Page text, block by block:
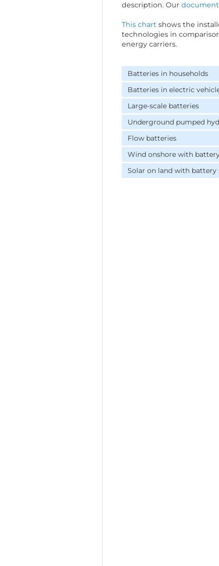
description. Our
This chart shows the
technologies in
energy carriers.
Batteries in households
Batteries in electric
Large-scale batteries
Underground pumped
Flow batteries
Wind onshore with
Solar on land with battery